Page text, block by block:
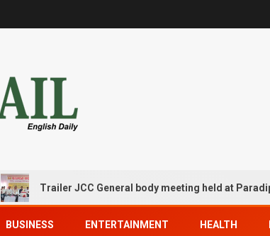
Trailer JCC General body meeting held at Paradip
BUSINESS ENTERTAINMENT HEALTH